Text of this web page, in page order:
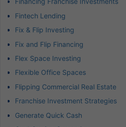
Fintech Lending
Fix & Flip Investing
Fix and Flip Financing
Flex Space Investing
Flexible Office Spaces
Flipping Commercial Real Estate
Franchise Investment Strategies
Generate Quick Cash